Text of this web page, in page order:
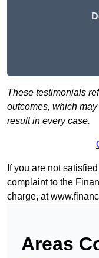
These testimonials
outcomes, which
result in every case.
If you are not
complaint to the
charge, at
Areas